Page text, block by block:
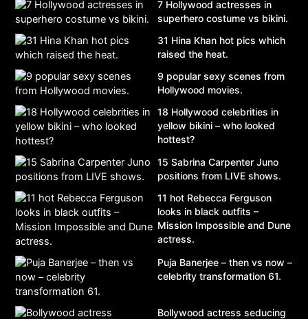
7 Hollywood actresses in
superhero costume vs bikini.
31 Hina Khan hot pics which
raised the heat.
9 popular sexy scenes from
Hollywood movies.
18 Hollywood celebrities in
yellow bikini – who looked
hottest?
15 Sabrina Carpenter Juno
positions from LIVE shows.
11 hot Rebecca Ferguson
looks in black outfits –
Mission Impossible and Dune
actress.
Puja Banerjee – then vs now –
celebrity transformation 61.
Bollywood actress seducing